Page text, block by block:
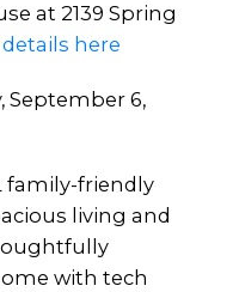
at 2139 Spring
details here
September 6,
family-friendly
living and
with tech